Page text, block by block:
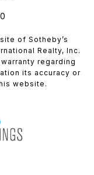
of Sotheby’s
Realty, Inc.
regarding
its accuracy or
website.